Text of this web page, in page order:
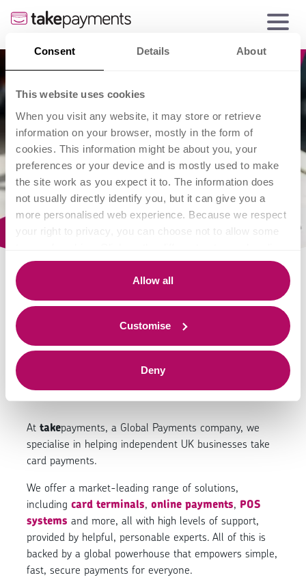
Consent Details About
This website uses cookies
When you visit any website, it may store or retrieve
information on your browser, mostly in the form of
cookies. This information might be about you, your
preferences or your device and is mostly used to make
the site work as you expect it to. The information does
not usually directly identify you, but it can give you a
more personalised web experience. Because we respect
your right to privacy, you can choose not to allow some
to find out more and change our default settings.
However, blocking some types of cookies may impact
your experience of the site and the services we are able
to offer.
Allow all
Customise
Deny
We make it easy to
take card payments.
At takepayments, a Global Payments company, we
specialise in helping independent UK businesses take
card payments.
We offer a market-leading range of solutions,
including card terminals, online payments, POS
systems and more, all with high levels of support,
provided by helpful, personable experts. All of this is
backed by a global powerhouse that empowers simple,
fast, secure payments for everyone.